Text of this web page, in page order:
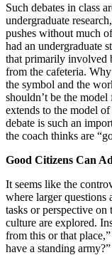
Such debates in class
undergraduate
pushes without much
had an undergraduate
that primarily involved
from the cafeteria.
the symbol and the
shouldn’t be the
extends to the model
debate is such an
the coach thinks are
Good Citizens Can
It seems like the
where larger questions
tasks or perspective
culture are explored.
from this or that
have a standing army?”